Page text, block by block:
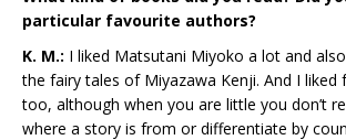
particular favourite authors?
K. M.: I liked Matsutani Miyoko a lot and
the fairy tales of Miyazawa Kenji. And I liked
too, although when you are little you don’t
where a story is from or differentiate by